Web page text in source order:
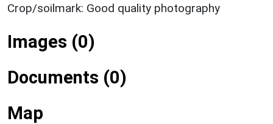
Crop/soilmark: Good quality photography
Images (0)
Documents (0)
Map